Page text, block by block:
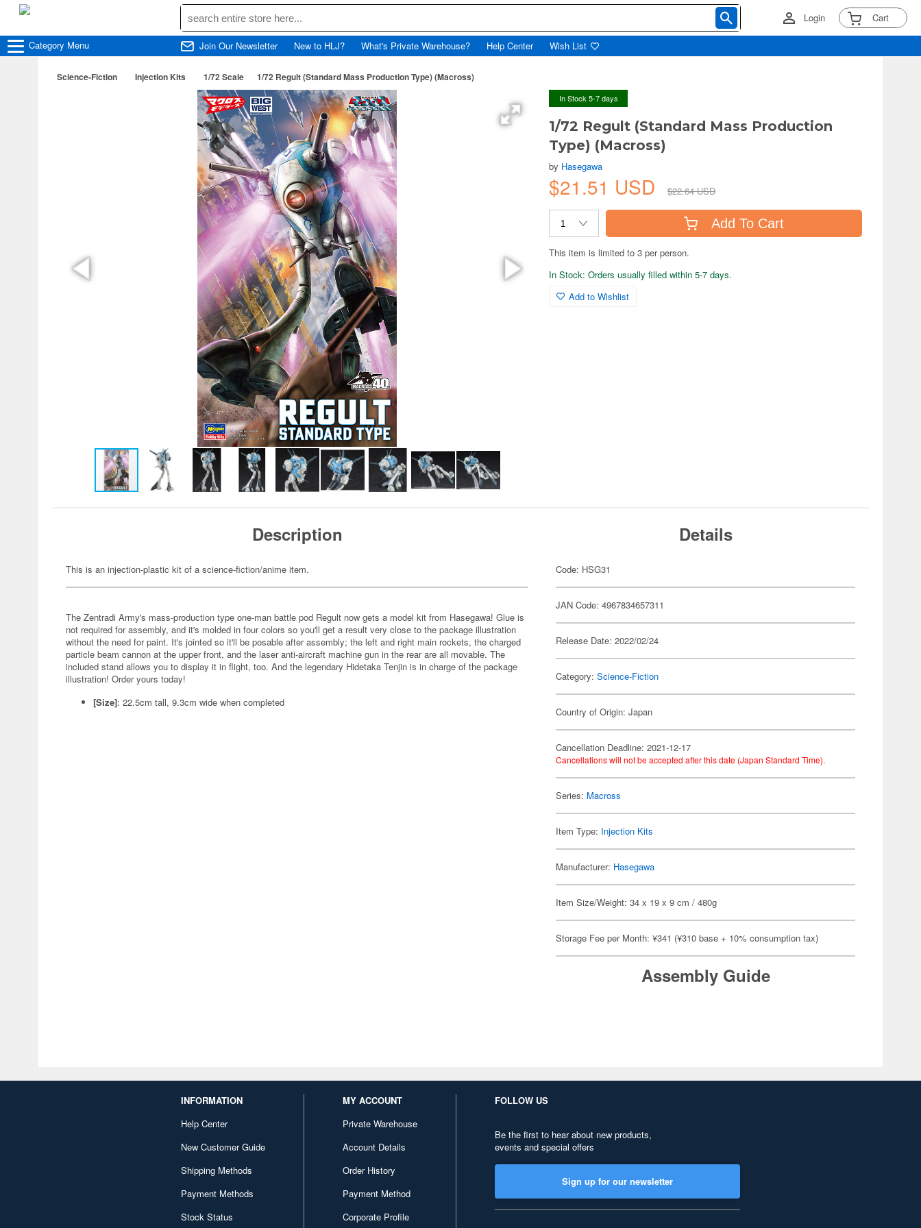
Login Cart
Category Menu Join Our Newsletter New to HLJ? What's Private Warehouse? Help Center Wish List
Science-Fiction Injection Kits 1/72 Scale 1/72 Regult (Standard Mass Production Type) (Macross)
In Stock 5-7 days
1/72 Regult (Standard Mass Production
Type) (Macross)
by Hasegawa
$21.51 USD $22.64 USD
Add To Cart
This item is limited to 3 per person.
In Stock: Orders usually filled within 5-7 days.
Add to Wishlist
Description
This is an injection-plastic kit of a science-fiction/anime item.
The Zentradi Army's mass-production type one-man battle pod Regult now gets a model kit from Hasegawa! Glue is
not required for assembly, and it's molded in four colors so you'll get a result very close to the package illustration
without the need for paint. It's jointed so it'll be posable after assembly; the left and right main rockets, the charged
particle beam cannon at the upper front, and the laser anti-aircraft machine gun in the rear are all movable. The
included stand allows you to display it in flight, too. And the legendary Hidetaka Tenjin is in charge of the package
illustration! Order yours today!
[Size]: 22.5cm tall, 9.3cm wide when completed
Details
Code: HSG31
JAN Code: 4967834657311
Release Date: 2022/02/24
Category:Science-Fiction
Country of Origin: Japan
Cancellation Deadline: 2021-12-17
Cancellations will not be accepted after this date (Japan Standard Time).
Series: Macross
Item Type: Injection Kits
Manufacturer: Hasegawa
Item Size/Weight: 34 x 19 x 9 cm / 480g
Storage Fee per Month: ¥341 (¥310 base + 10% consumption tax)
Assembly Guide
INFORMATION
Help Center
New Customer Guide
Shipping Methods
Payment Methods
Stock Status
MY ACCOUNT
Private Warehouse
Account Details
Order History
Payment Method
Corporate Profile
FOLLOW US
Be the first to hear about new products,
events and special offers
Sign up for our newsletter